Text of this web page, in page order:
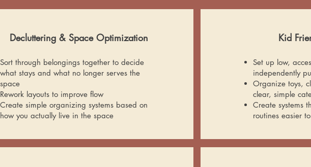
Decluttering & Space Optimization
Sort through belongings together to decide
what stays and what no longer serves the
space
Rework layouts to improve flow
Create simple organizing systems based on
how you actually live in the space
Kid
Set up low,
independently
Organize toys,
clear, simple
Create systems
routines easier